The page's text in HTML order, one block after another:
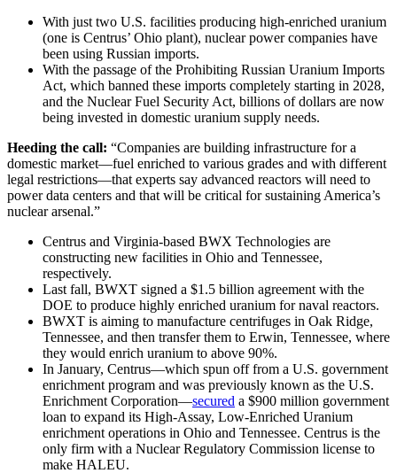
With just two U.S. facilities producing high-enriched uranium
(one is Centrus’ Ohio plant), nuclear power companies have
been using Russian imports.
With the passage of the Prohibiting Russian Uranium Imports
Act, which banned these imports completely starting in 2028,
and the Nuclear Fuel Security Act, billions of dollars are now
being invested in domestic uranium supply needs.
Heeding the call: “Companies are building infrastructure for a
domestic market—fuel enriched to various grades and with different
legal restrictions—that experts say advanced reactors will need to
power data centers and that will be critical for sustaining America’s
nuclear arsenal.”
Centrus and Virginia-based BWX Technologies are
constructing new facilities in Ohio and Tennessee,
respectively.
Last fall, BWXT signed a $1.5 billion agreement with the
DOE to produce highly enriched uranium for naval reactors.
BWXT is aiming to manufacture centrifuges in Oak Ridge,
Tennessee, and then transfer them to Erwin, Tennessee, where
they would enrich uranium to above 90%.
In January, Centrus—which spun off from a U.S. government
enrichment program and was previously known as the U.S.
Enrichment Corporation—secured a $900 million government
loan to expand its High-Assay, Low-Enriched Uranium
enrichment operations in Ohio and Tennessee. Centrus is the
only firm with a Nuclear Regulatory Commission license to
make HALEU.